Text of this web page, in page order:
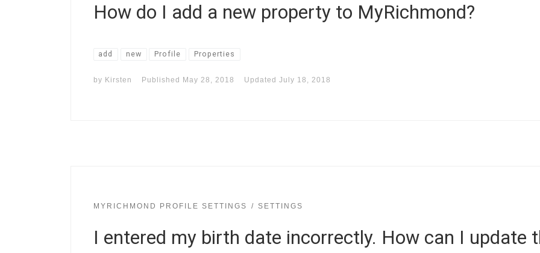
How do I add a new property to MyRichmond?
add new Profile Properties
by Kirsten Published May 28, 2018 Updated July 18, 2018
MYRICHMOND PROFILE SETTINGS SETTINGS
I entered my birth date incorrectly. How can I update